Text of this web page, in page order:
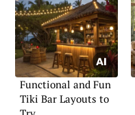
Functional and Fun
Tiki Bar Layouts to